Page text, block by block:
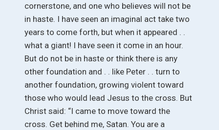
cornerstone, and one who believes will not be
in haste. I have seen an imaginal act take two
years to come forth, but when it appeared . .
what a giant! I have seen it come in an hour.
But do not be in haste or think there is any
other foundation and . . like Peter . . turn to
another foundation, growing violent toward
those who would lead Jesus to the cross. But
Christ said: “I came to move toward the
cross. Get behind me, Satan. You are a